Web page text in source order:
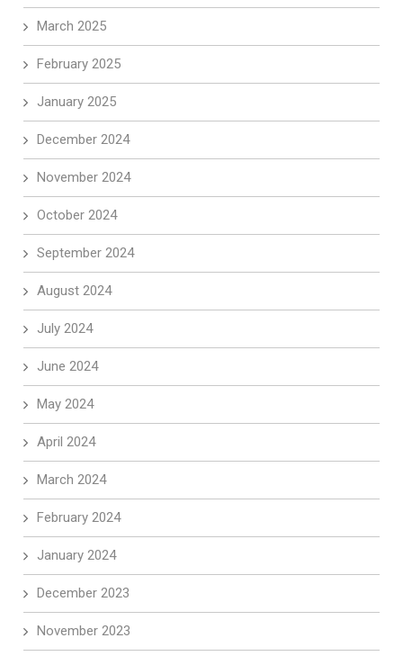
March 2025
February 2025
January 2025
December 2024
November 2024
October 2024
September 2024
August 2024
July 2024
June 2024
May 2024
April 2024
March 2024
February 2024
January 2024
December 2023
November 2023